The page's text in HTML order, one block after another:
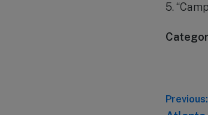
5.
Post
Previous: